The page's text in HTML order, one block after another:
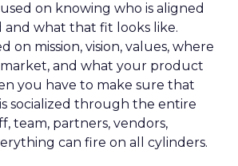
on knowing who is aligned
what that fit looks like.
on mission, vision, values, where
and what your product
you have to make sure that
socialized through the entire
team, partners, vendors,
can fire on all cylinders.